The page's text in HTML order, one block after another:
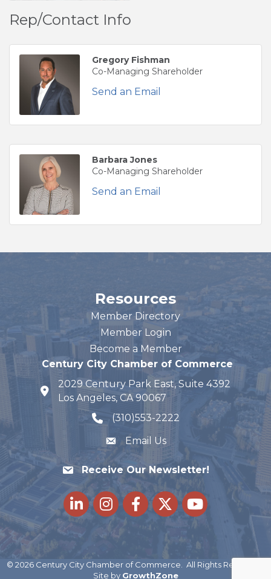
Rep/Contact Info
Gregory Fishman
Co-Managing Shareholder
Send an Email
Barbara Jones
Co-Managing Shareholder
Send an Email
Resources
Member Directory
Member Login
Become a Member
Century City Chamber of Commerce
map and address
2029 Century Park East, Suite 4392
Los Angeles, CA 90067
phone number
(310)553-2222
Email Us
Receive Our Newsletter!
LinkedInInstagramFacebook
Twitteryoutube
© 2026Century City Chamber of Commerce.
All Rights Reserved |
Site by GrowthZone